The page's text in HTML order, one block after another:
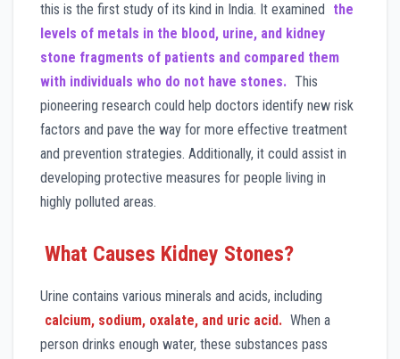
this is the first study of its kind in India. It examined
the
levels of metals in the blood, urine, and kidney
stone fragments of patients and compared them
with individuals who do not have stones. This
pioneering research could help doctors identify new risk
factors and pave the way for more effective treatment
and prevention strategies. Additionally, it could assist in
developing protective measures for people living in
highly polluted areas.
What Causes Kidney Stones?
Urine contains various minerals and acids, including
calcium, sodium, oxalate, and uric acid. When a
person drinks enough water, these substances pass